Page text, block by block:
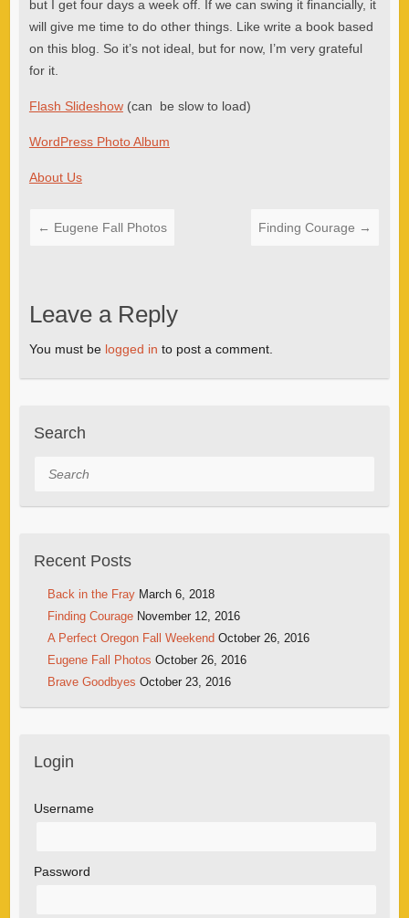
but I get four days a week off. If we can swing it financially, it
will give me time to do other things. Like write a book based
on this blog. So it’s not ideal, but for now, I’m very grateful
for it.
Flash Slideshow(can be slow to load)
WordPress Photo Album
About Us
← Eugene Fall Photos Finding Courage →
Leave a Reply
You must be logged in to post a comment.
Search
Search
Recent Posts
Back in the Fray March 6, 2018
Finding Courage November 12, 2016
A Perfect Oregon Fall Weekend October 26, 2016
Eugene Fall Photos October 26, 2016
Brave Goodbyes October 23, 2016
Login
Username
Password